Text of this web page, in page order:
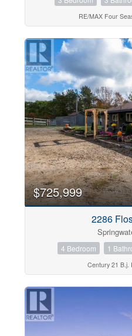
RE/MAX Four
$725,999
2286
4 Bedroom 1
Century 21 B.j.